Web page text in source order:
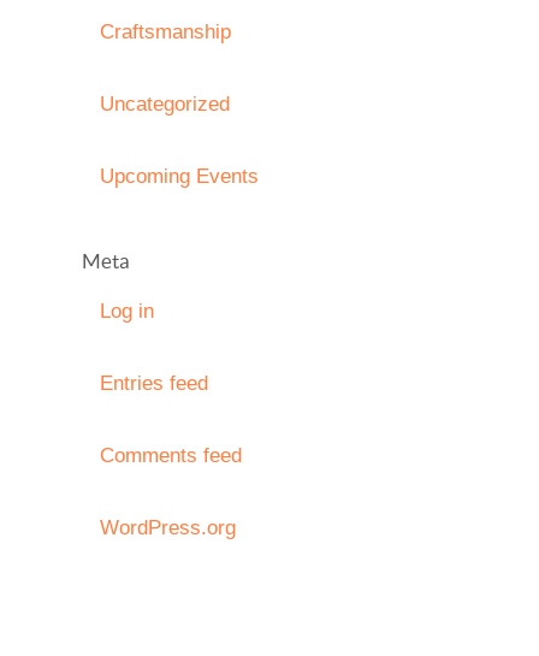
Craftsmanship
Uncategorized
Upcoming Events
Meta
Log in
Entries feed
Comments feed
WordPress.org